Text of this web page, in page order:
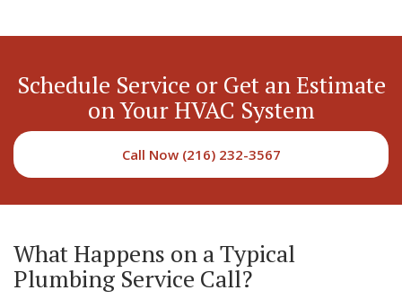
Schedule Service or Get an Estimate
on Your HVAC System
Call Now (216) 232-3567
What Happens on a Typical
Plumbing Service Call?